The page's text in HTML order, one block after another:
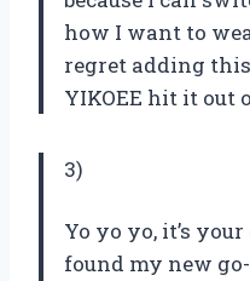
how I want to
regret adding
YIKOEE hit it out
3)
Yo yo yo, it’s
found my new